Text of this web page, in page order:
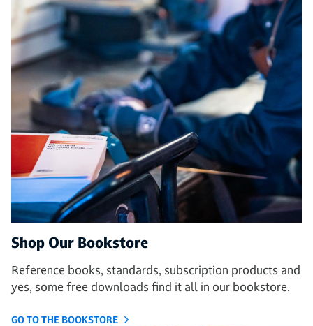
Shop Our Bookstore
Reference books, standards, subscription products and
yes, some free downloads find it all in our bookstore.
GO TO THE BOOKSTORE